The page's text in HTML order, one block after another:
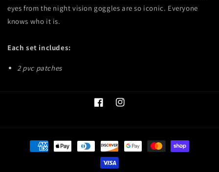
eyes from the night vision goggles are so iconic. Everyone
knows who it is.
Each set includes:
2 pvc patches
FacebookInstagram
Payment
methods